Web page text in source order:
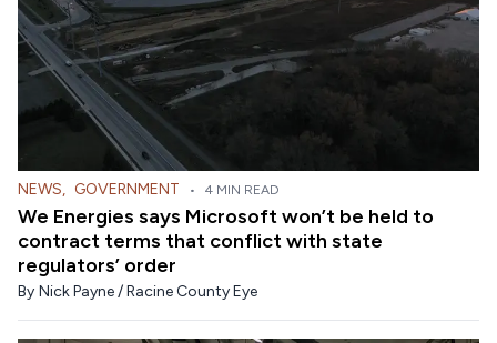
NEWS, GOVERNMENT • 4 MIN READ
We Energies says Microsoft won’t be held to
contract terms that conflict with state
regulators’ order
By Nick Payne / Racine County Eye